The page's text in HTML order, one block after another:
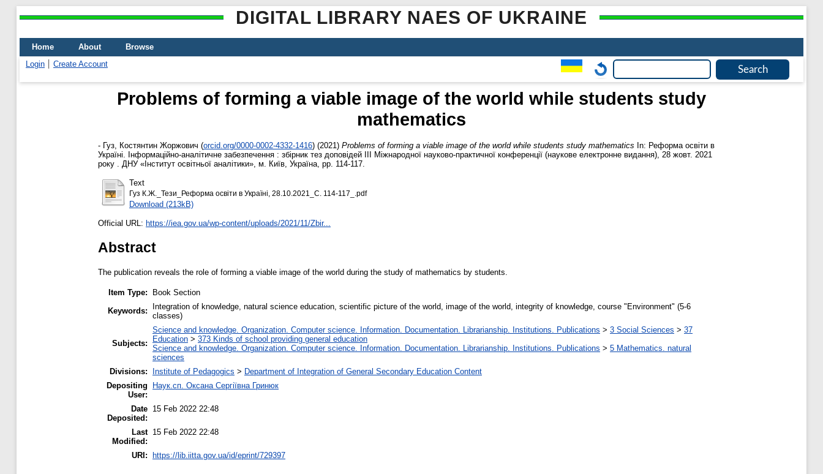
DIGITAL LIBRARY NAES OF UKRAINE
Home About
Browse
Login
Create Account
Problems of forming a viable image of the world while students study
mathematics
- Гуз, Костянтин Жоржович (orcid.org/0000-0002-4332-1416) (2021) Problems of forming a viable image of the world while students study mathematics In: Реформа освіти в
Україні. Інформаційно-аналітичне забезпечення : збірник тез доповідей ІІІ Міжнародної науково-практичної конференції (наукове електронне видання), 28 жовт. 2021
року . ДНУ «Інститут освітньої аналітики», м. Київ, Україна, pp. 114-117.
Text
Гуз К.Ж._Тези_Реформа освіти в Україні, 28.10.2021_С. 114-117_.pdf
Download (213kB)
Official URL: https://iea.gov.ua/wp-content/uploads/2021/11/Zbir...
Abstract
The publication reveals the role of forming a viable image of the world during the study of mathematics by students.
Item Type:
Book Section
Keywords:
Integration of knowledge, natural science education, scientific picture of the world, image of the world, integrity of knowledge, course "Environment" (5-6
classes)
Subjects:
Science and knowledge. Organization. Computer science. Information. Documentation. Librarianship. Institutions. Publications > 3 Social Sciences > 37
Education > 373 Kinds of school providing general education
Science and knowledge. Organization. Computer science. Information. Documentation. Librarianship. Institutions. Publications > 5 Мathematics. natural
sciences
Divisions:
Institute of Pedagogics > Department of Integration of General Secondary Education Content
Depositing
User:
Наук.сп. Оксана Сергіївна Гринюк
Date
Deposited:
15 Feb 2022 22:48
Last
Modified:
15 Feb 2022 22:48
URI: https://lib.iitta.gov.ua/id/eprint/729397